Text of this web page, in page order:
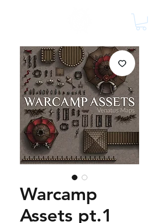
Warcamp
Assets pt.1